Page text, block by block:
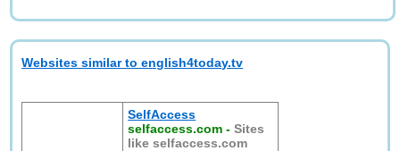
Websites similar to english4today.tv
SelfAccess
selfaccess.com -Sites
like selfaccess.com